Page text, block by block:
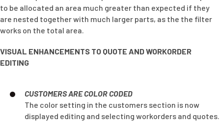
to be allocated an area much greater than expected if they
are nested together with much larger parts, as the the filter
works on the total area.
VISUAL ENHANCEMENTS TO QUOTE AND WORKORDER
EDITING
CUSTOMERS ARE COLOR CODED
The color setting in the customers section is now
displayed editing and selecting workorders and quotes.